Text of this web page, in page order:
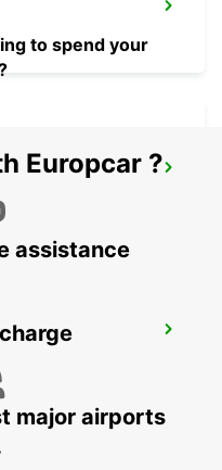
to spend your
Europcar ?
assistance
major airports